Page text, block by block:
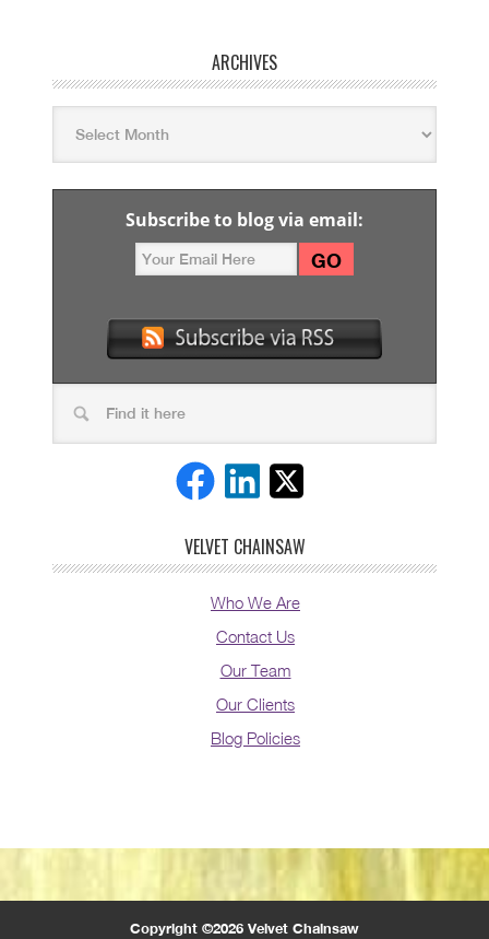
ARCHIVES
Subscribe to blog via email:
VELVET CHAINSAW
Who We Are
Contact Us
Our Team
Our Clients
Blog Policies
Copyright ©2026 Velvet Chainsaw